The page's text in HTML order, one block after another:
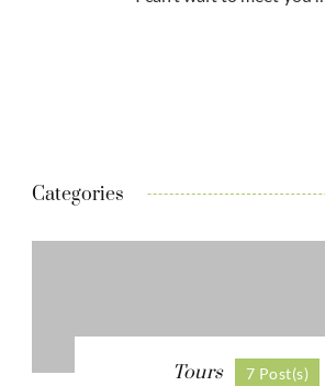
Categories
Tours 7 Post(s)